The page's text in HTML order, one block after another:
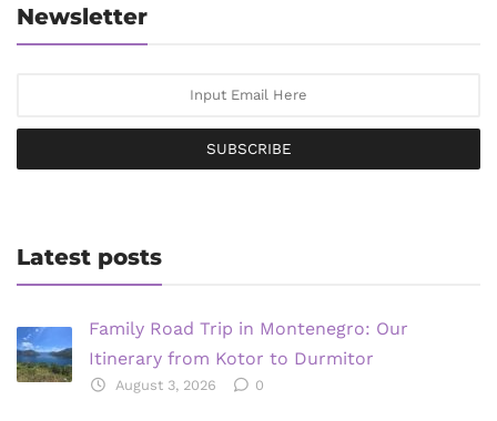
Newsletter
SUBSCRIBE
Latest posts
Family Road Trip in Montenegro: Our
Itinerary from Kotor to Durmitor
August 3, 2026 0